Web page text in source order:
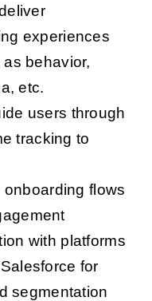
experiences
behavior,
etc.
users through
tracking to
flows
with platforms
for
segmentation